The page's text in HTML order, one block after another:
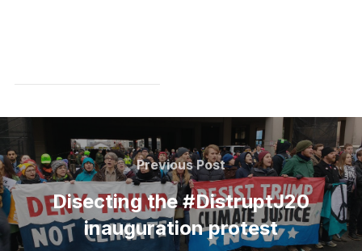
Post
navigation
Previous
Post
Previous Post
Disecting the #DistruptJ20
inauguration protest